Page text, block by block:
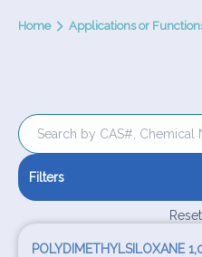
Home Applications or
Filters
POLYDIMETHYLSILOXANE